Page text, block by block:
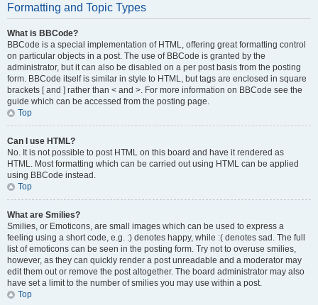
Formatting and Topic Types
What is BBCode?
BBCode is a special implementation of HTML, offering great formatting control
on particular objects in a post. The use of BBCode is granted by the
administrator, but it can also be disabled on a per post basis from the posting
form. BBCode itself is similar in style to HTML, but tags are enclosed in square
brackets [ and ] rather than < and >. For more information on BBCode see the
guide which can be accessed from the posting page.
Top
Can I use HTML?
No. It is not possible to post HTML on this board and have it rendered as
HTML. Most formatting which can be carried out using HTML can be applied
using BBCode instead.
Top
What are Smilies?
Smilies, or Emoticons, are small images which can be used to express a
feeling using a short code, e.g. :) denotes happy, while :( denotes sad. The full
list of emoticons can be seen in the posting form. Try not to overuse smilies,
however, as they can quickly render a post unreadable and a moderator may
edit them out or remove the post altogether. The board administrator may also
have set a limit to the number of smilies you may use within a post.
Top